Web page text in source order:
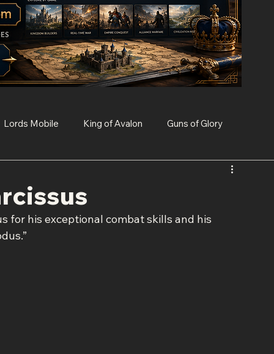
Lords Mobile King of Avalon Guns of Glory
Nexus War Civilization
Resident Evil Survival Unit
for his exceptional combat skills and his